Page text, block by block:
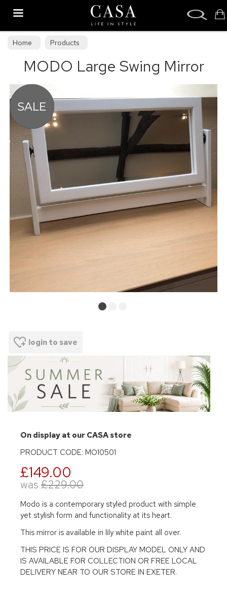
Home Products
MODO Large Swing Mirror
login to save
On display at our CASA store
PRODUCT CODE: MO10501
£149.00
was £229.00
Modo is a contemporary styled product with simple
yet stylish form and functionality at its heart.
This mirror is available in lily white paint all over.
THIS PRICE IS FOR OUR DISPLAY MODEL ONLY AND
IS AVAILABLE FOR COLLECTION OR FREE LOCAL
DELIVERY NEAR TO OUR STORE IN EXETER.